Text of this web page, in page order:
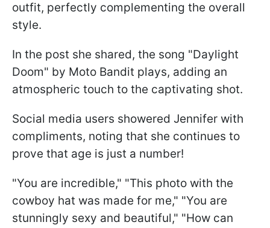
outfit, perfectly complementing the overall
style.
In the post she shared, the song "Daylight
Doom" by Moto Bandit plays, adding an
atmospheric touch to the captivating shot.
Social media users showered Jennifer with
compliments, noting that she continues to
prove that age is just a number!
"You are incredible," "This photo with the
cowboy hat was made for me," "You are
stunningly sexy and beautiful," "How can